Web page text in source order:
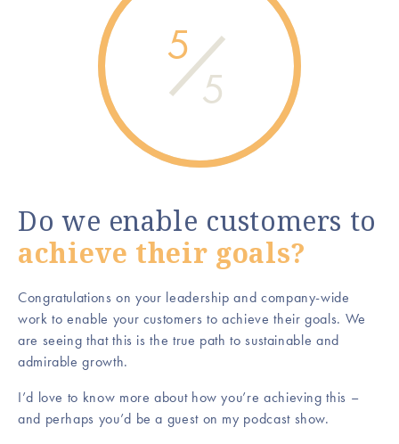
5
5
Do we enable customers to
achieve their goals?
Congratulations on your leadership and company-wide
work to enable your customers to achieve their goals. We
are seeing that this is the true path to sustainable and
admirable growth.
I’d love to know more about how you’re achieving this –
and perhaps you’d be a guest on my podcast show.